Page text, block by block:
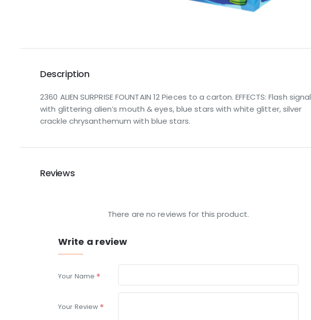
Description
2360 ALIEN SURPRISE FOUNTAIN 12 Pieces to a carton. EFFECTS: Flash signal
with glittering alien’s mouth & eyes, blue stars with white glitter, silver
crackle chrysanthemum with blue stars.
Reviews
There are no reviews for this product.
Write a review
Your Name
Your Review